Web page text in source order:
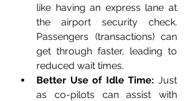
like having an express lane at
the airport security check.
Passengers (transactions) can
get through faster, leading to
reduced wait times.
Better Use of Idle Time: Just
as co-pilots can assist with